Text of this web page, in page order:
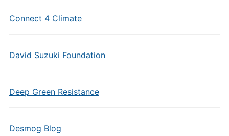
Connect 4 Climate
David Suzuki Foundation
Deep Green Resistance
Desmog Blog